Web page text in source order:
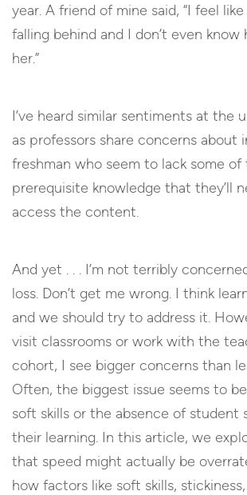
year. A friend of mine said, “I feel
falling behind and I don’t even
her.”
I’ve heard similar sentiments at the
as professors share concerns about
freshman who seem to lack some of
prerequisite knowledge that they’ll
access the content.
And yet . . . I’m not terribly
loss. Don’t get me wrong. I think
and we should try to address it.
visit classrooms or work with the
cohort, I see bigger concerns than
Often, the biggest issue seems to
soft skills or the absence of student
their learning. In this article, we
that speed might actually be
how factors like soft skills,